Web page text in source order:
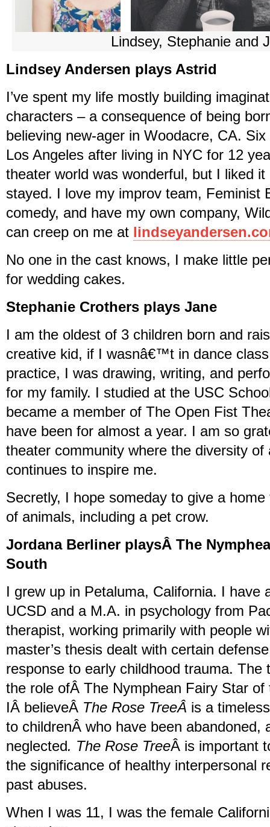
Lindsey, Stephanie and
Lindsey Andersen plays Astrid
I’ve spent my life mostly building
characters – a consequence of being
believing new-ager in Woodacre, CA.
Los Angeles after living in NYC for 12
theater world was wonderful, but I liked
stayed. I love my improv team, Feminist
comedy, and have my own company,
can creep on me at
No one in the cast knows, I make little
for wedding cakes.
Stephanie Crothers plays Jane
I am the oldest of 3 children born and
creative kid, if I wasnâ€™t in dance
practice, I was drawing, writing, and
for my family. I studied at the USC
became a member of The Open Fist
have been for almost a year. I am so
theater community where the diversity of
continues to inspire me.
Secretly, I hope someday to give a
of animals, including a pet crow.
Jordana Berliner playsÂ The
South
I grew up in Petaluma, California. I have
UCSD and a M.A. in psychology from
therapist, working primarily with people
master’s thesis dealt with certain
response to early childhood trauma. The
the role ofÂ The Nymphean Fairy Star of
IÂ believeÂ The Rose TreeÂ is a
to childrenÂ who have been abandoned,
neglected. The Rose TreeÂ is important
the significance of healthy interpersonal
past abuses.
When I was 11, I was the female